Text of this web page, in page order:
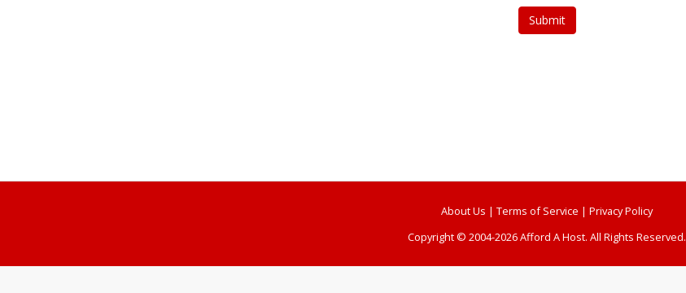
Submit
About Us | Terms of Service | Privacy Policy
Copyright © 2004-2026 Afford A Host. All Rights Reserved.